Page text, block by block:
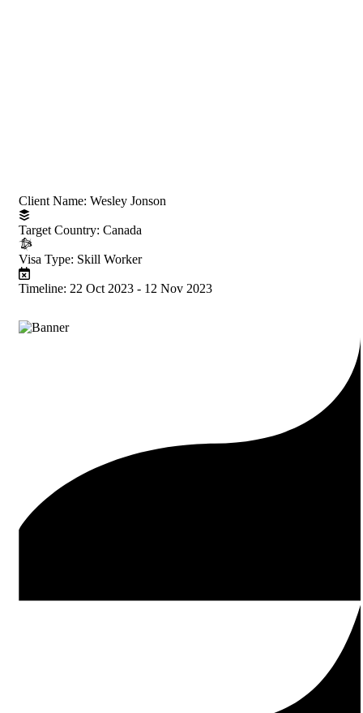
Client Name: Wesley Jonson
Target Country: Canada
Visa Type: Skill Worker
Timeline: 22 Oct 2023 - 12 Nov 2023